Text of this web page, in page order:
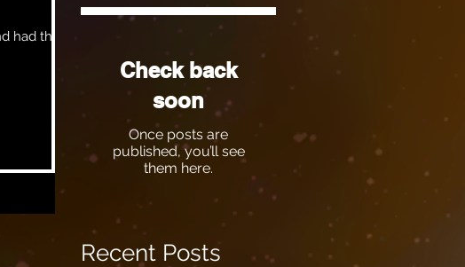
Check back
soon
Once posts are
published, you’ll see
them here.
Recent Posts